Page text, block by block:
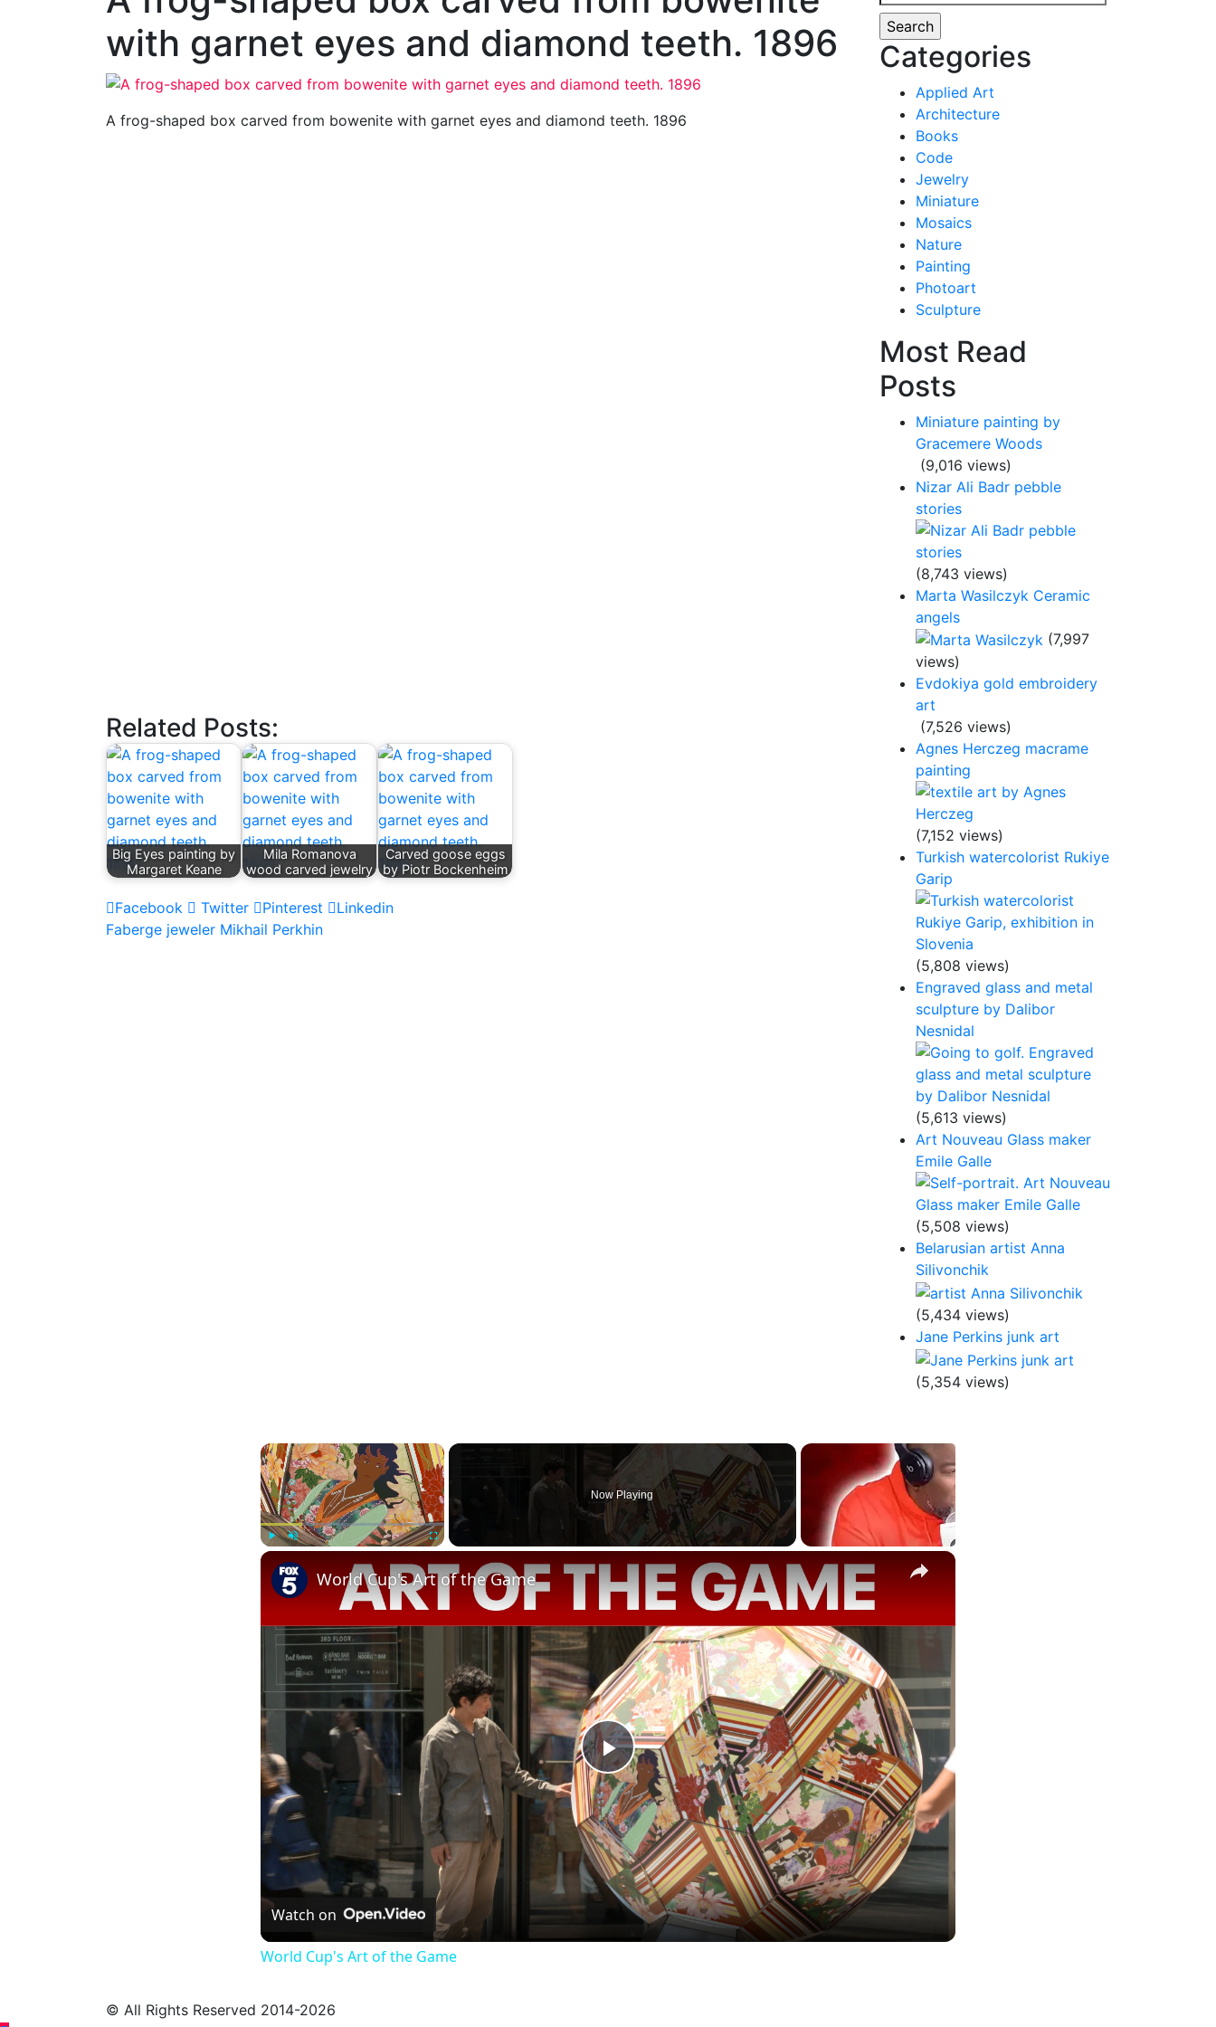
with garnet eyes and diamond teeth. 1896
A frog-shaped box carved from bowenite with garnet eyes and diamond teeth. 1896
Related Posts:
Big Eyes painting by
Margaret Keane
Mila Romanova
wood carved jewelry
Carved goose eggs
by Piotr Bockenheim
Facebook Twitter Pinterest Linkedin
Post
Faberge jeweler Mikhail Perkhin
for:
Categories
Applied Art
Architecture
Books
Code
Jewelry
Miniature
Mosaics
Nature
Painting
Photoart
Sculpture
Most Read
Posts
Miniature painting by
Gracemere Woods
(9,016 views)
Nizar Ali Badr pebble
stories
(8,743 views)
Marta Wasilczyk Ceramic
angels
(7,997
views)
Evdokiya gold embroidery
art
(7,526 views)
Agnes Herczeg macrame
painting
(7,152 views)
Turkish watercolorist Rukiye
Garip
(5,808 views)
Engraved glass and metal
sculpture by Dalibor
Nesnidal
(5,613 views)
Art Nouveau Glass maker
Emile Galle
(5,508 views)
Belarusian artist Anna
Silivonchik
(5,434 views)
Jane Perkins junk art
(5,354 views)
×
Now Playing
×
Play
Video
World Cup's Art of the Game
Watch on
World Cup's Art of the Game
© All Rights Reserved 2014-2026